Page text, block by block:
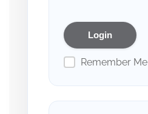
Remember Me